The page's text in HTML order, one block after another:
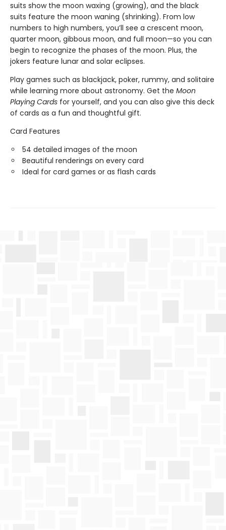
suits show the moon waxing (growing), and the black
suits feature the moon waning (shrinking). From low
numbers to high numbers, you’ll see a crescent moon,
quarter moon, gibbous moon, and full moon—so you can
begin to recognize the phases of the moon. Plus, the
jokers feature lunar and solar eclipses.
Play games such as blackjack, poker, rummy, and solitaire
while learning more about astronomy. Get the Moon
Playing Cards for yourself, and you can also give this deck
of cards as a fun and thoughtful gift.
Card Features
54 detailed images of the moon
Beautiful renderings on every card
Ideal for card games or as flash cards